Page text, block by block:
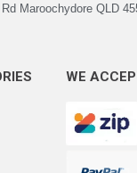
Maroochydore QLD
WE